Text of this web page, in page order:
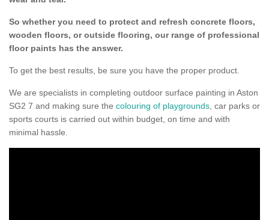
So whether you need to protect and refresh concrete floors,
wooden floors, or outside flooring, our range of professional
floor paints has the answer.
To get the best results, be sure you have the proper product.
We are specialists in completing outdoor surface painting in Aston
SG2 7 and making sure the colouring of playgrounds, car parks or
sports courts is carried out within budget, on time and with
minimal hassle.